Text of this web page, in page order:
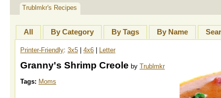
Trublmkr's Recipes
All By Category By Tags By Name
Printer-Friendly: 3x5 4x6 Letter
Granny's Shrimp Creole by Trublmkr
Tags: Moms